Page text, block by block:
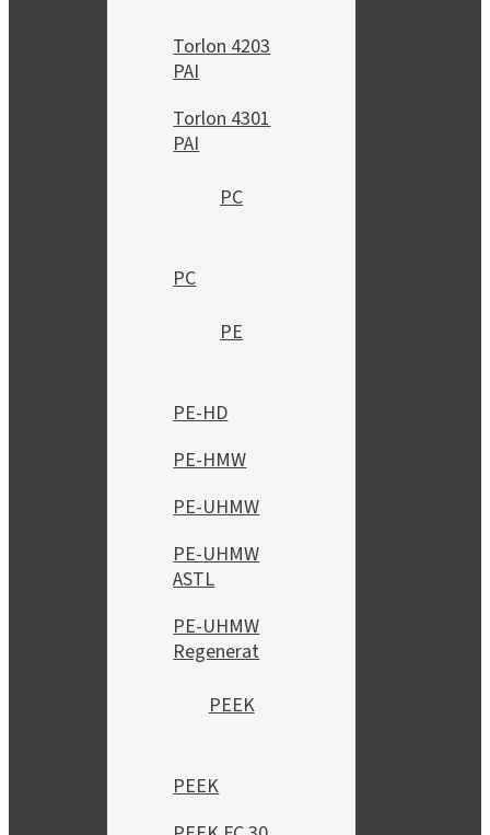
Torlon 4203
PAI
Torlon 4301
PAI
PC
PC
PE
PE-HD
PE-HMW
PE-UHMW
PE-UHMW
ASTL
PE-UHMW
Regenerat
PEEK
PEEK